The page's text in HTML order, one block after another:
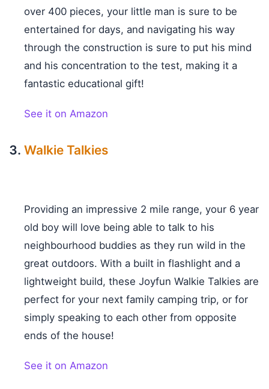
over 400 pieces, your little man is sure to be
entertained for days, and navigating his way
through the construction is sure to put his mind
and his concentration to the test, making it a
fantastic educational gift!
See it on Amazon
Walkie Talkies
Providing an impressive 2 mile range, your 6 year
old boy will love being able to talk to his
neighbourhood buddies as they run wild in the
great outdoors. With a built in flashlight and a
lightweight build, these Joyfun Walkie Talkies are
perfect for your next family camping trip, or for
simply speaking to each other from opposite
ends of the house!
See it on Amazon